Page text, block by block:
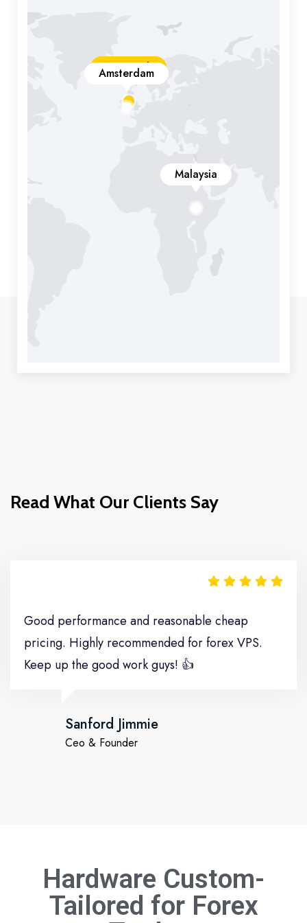
New York
Amsterdam
Malaysia
Read What Our Clients Say
Good performance and reasonable cheap
pricing. Highly recommended for forex VPS.
Keep up the good work guys! 👍
Sanford Jimmie
Ceo & Founder
Hardware Custom-
Tailored for Forex